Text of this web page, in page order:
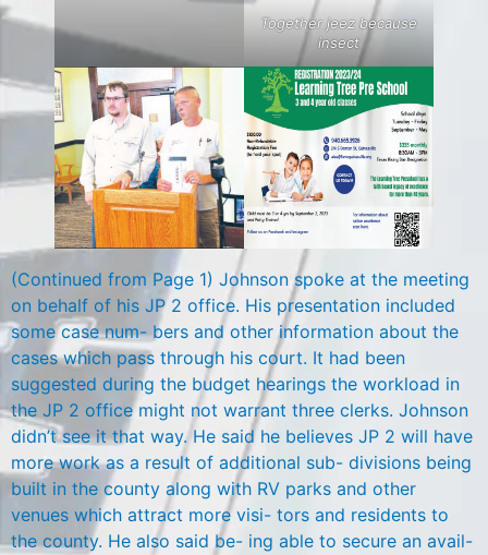
Together jeez because
insect
(Continued from Page 1) Johnson spoke at the meeting
on behalf of his JP 2 office. His presentation included
some case num- bers and other information about the
cases which pass through his court. It had been
suggested during the budget hearings the workload in
the JP 2 office might not warrant three clerks. Johnson
didn’t see it that way. He said he believes JP 2 will have
more work as a result of additional sub- divisions being
built in the county along with RV parks and other
venues which attract more visi- tors and residents to
the county. He also said be- ing able to secure an avail-